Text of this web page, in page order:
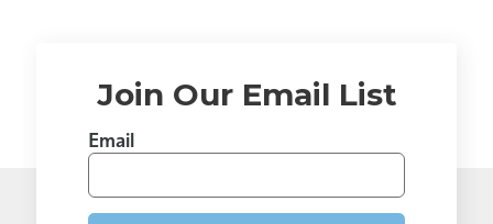
Join Our Email List
Email